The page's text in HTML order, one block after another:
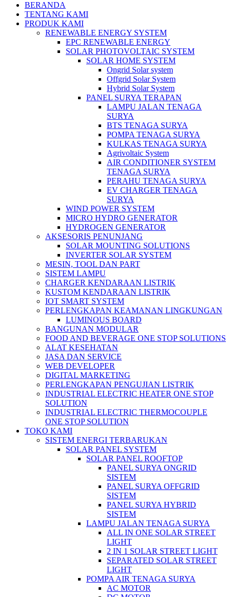
BERANDA
TENTANG KAMI
PRODUK KAMI
RENEWABLE ENERGY SYSTEM
EPC RENEWABLE ENERGY
SOLAR PHOTOVOLTAIC SYSTEM
SOLAR HOME SYSTEM
Ongrid Solar system
Offgrid Solar System
Hybrid Solar System
PANEL SURYA TERAPAN
LAMPU JALAN TENAGA
SURYA
BTS TENAGA SURYA
POMPA TENAGA SURYA
KULKAS TENAGA SURYA
Agrivoltaic System
AIR CONDITIONER SYSTEM
TENAGA SURYA
PERAHU TENAGA SURYA
EV CHARGER TENAGA
SURYA
WIND POWER SYSTEM
MICRO HYDRO GENERATOR
HYDROGEN GENERATOR
AKSESORIS PENUNJANG
SOLAR MOUNTING SOLUTIONS
INVERTER SOLAR SYSTEM
MESIN, TOOL DAN PART
SISTEM LAMPU
CHARGER KENDARAAN LISTRIK
KUSTOM KENDARAAN LISTRIK
IOT SMART SYSTEM
PERLENGKAPAN KEAMANAN LINGKUNGAN
LUMINOUS BOARD
BANGUNAN MODULAR
FOOD AND BEVERAGE ONE STOP SOLUTIONS
ALAT KESEHATAN
JASA DAN SERVICE
WEB DEVELOPER
DIGITAL MARKETING
PERLENGKAPAN PENGUJIAN LISTRIK​​
INDUSTRIAL ELECTRIC HEATER ONE STOP
SOLUTION
INDUSTRIAL ELECTRIC THERMOCOUPLE
ONE STOP SOLUTION
TOKO KAMI
SISTEM ENERGI TERBARUKAN
SOLAR PANEL SYSTEM
SOLAR PANEL ROOFTOP
PANEL SURYA ONGRID
SISTEM
PANEL SURYA OFFGRID
SISTEM
PANEL SURYA HYBRID
SISTEM
LAMPU JALAN TENAGA SURYA
ALL IN ONE SOLAR STREET
LIGHT
2 IN 1 SOLAR STREET LIGHT
SEPARATED SOLAR STREET
LIGHT
POMPA AIR TENAGA SURYA
AC MOTOR